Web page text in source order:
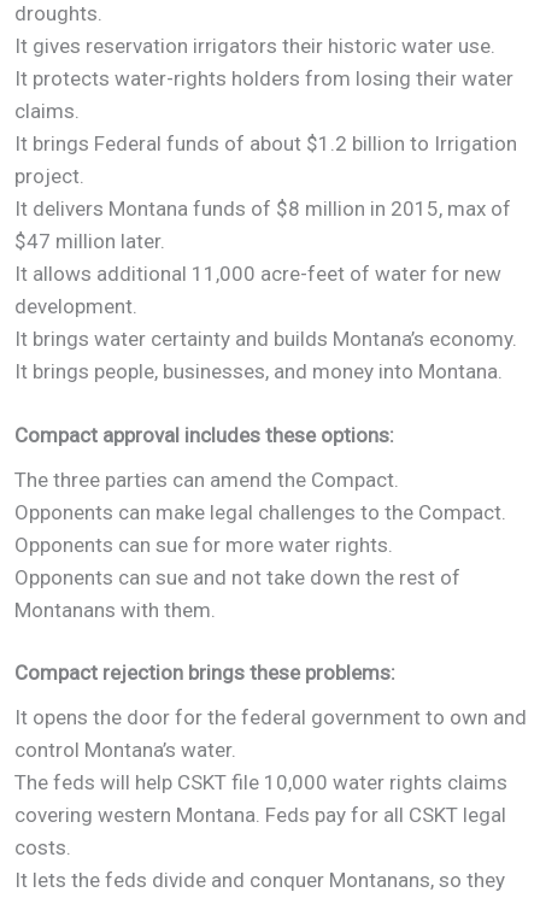
droughts.
It gives reservation irrigators their historic water use.
It protects water-rights holders from losing their water
claims.
It brings Federal funds of about $1.2 billion to Irrigation
project.
It delivers Montana funds of $8 million in 2015, max of
$47 million later.
It allows additional 11,000 acre-feet of water for new
development.
It brings water certainty and builds Montana’s economy.
It brings people, businesses, and money into Montana.
Compact approval includes these options:
The three parties can amend the Compact.
Opponents can make legal challenges to the Compact.
Opponents can sue for more water rights.
Opponents can sue and not take down the rest of
Montanans with them.
Compact rejection brings these problems:
It opens the door for the federal government to own and
control Montana’s water.
The feds will help CSKT file 10,000 water rights claims
covering western Montana. Feds pay for all CSKT legal
costs.
It lets the feds divide and conquer Montanans, so they